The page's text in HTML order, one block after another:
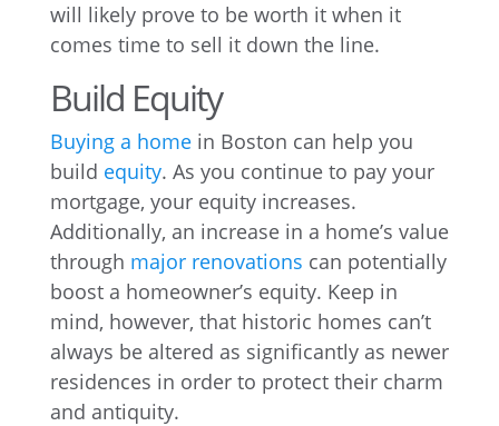
will likely prove to be worth it when it
comes time to sell it down the line.
Build Equity
Buying a homein Boston can help you
build equity. As you continue to pay your
mortgage, your equity increases.
Additionally, an increase in a home’s value
through major renovations can potentially
boost a homeowner’s equity. Keep in
mind, however, that historic homes can’t
always be altered as significantly as newer
residences in order to protect their charm
and antiquity.